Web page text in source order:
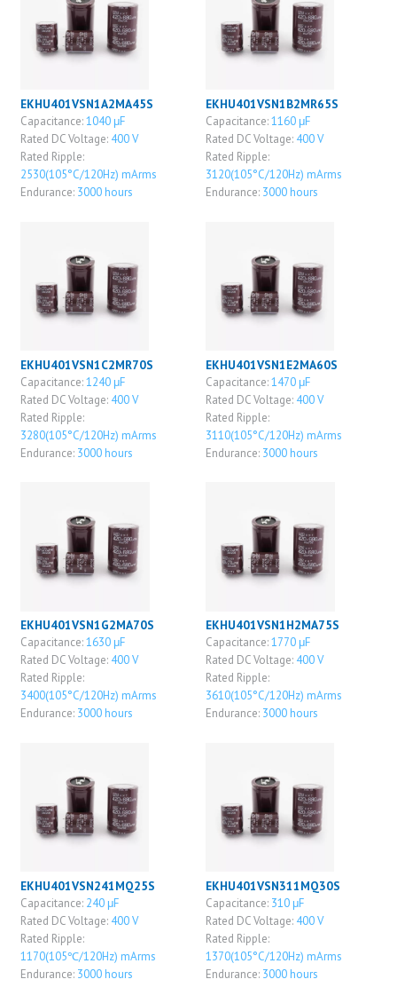
EKHU401VSN1A2MA45S
Capacitance:1040 μF
Rated DC Voltage: 400 V
Rated Ripple:
2530(105°C/120Hz) mArms
Endurance: 3000 hours
EKHU401VSN1B2MR65S
Capacitance:1160 μF
Rated DC Voltage: 400 V
Rated Ripple:
3120(105°C/120Hz) mArms
Endurance: 3000 hours
EKHU401VSN1C2MR70S
Capacitance:1240 μF
Rated DC Voltage: 400 V
Rated Ripple:
3280(105°C/120Hz) mArms
Endurance: 3000 hours
EKHU401VSN1E2MA60S
Capacitance:1470 μF
Rated DC Voltage: 400 V
Rated Ripple:
3110(105°C/120Hz) mArms
Endurance: 3000 hours
EKHU401VSN1G2MA70S
Capacitance:1630 μF
Rated DC Voltage: 400 V
Rated Ripple:
3400(105°C/120Hz) mArms
Endurance: 3000 hours
EKHU401VSN1H2MA75S
Capacitance:1770 μF
Rated DC Voltage: 400 V
Rated Ripple:
3610(105°C/120Hz) mArms
Endurance: 3000 hours
EKHU401VSN241MQ25S
Capacitance: 240 μF
Rated DC Voltage: 400 V
Rated Ripple:
1170(105℃/120Hz) mArms
Endurance: 3000 hours
EKHU401VSN311MQ30S
Capacitance: 310 μF
Rated DC Voltage: 400 V
Rated Ripple:
1370(105°C/120Hz) mArms
Endurance: 3000 hours